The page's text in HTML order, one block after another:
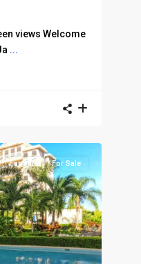
views Welcome
...
For Sale For Sale